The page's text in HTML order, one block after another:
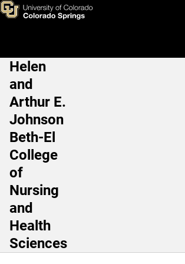
Skip to main content
Bill Cornwell, MD
Main Navigation
Helen
and
Arthur E.
Johnson
Beth-El
College
of
Nursing
and
Health
Sciences